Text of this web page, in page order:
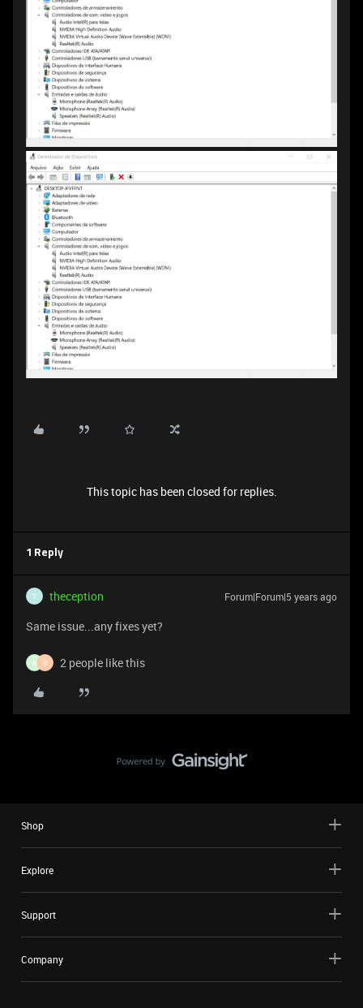
This topic has been closed for replies.
1 Reply
T theception Forum|Forum|5 years ago
Same issue...any fixes yet?
N O 2 people like this
Shop
Explore
Support
Company